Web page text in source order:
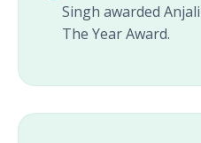
Singh awarded
The Year Award.